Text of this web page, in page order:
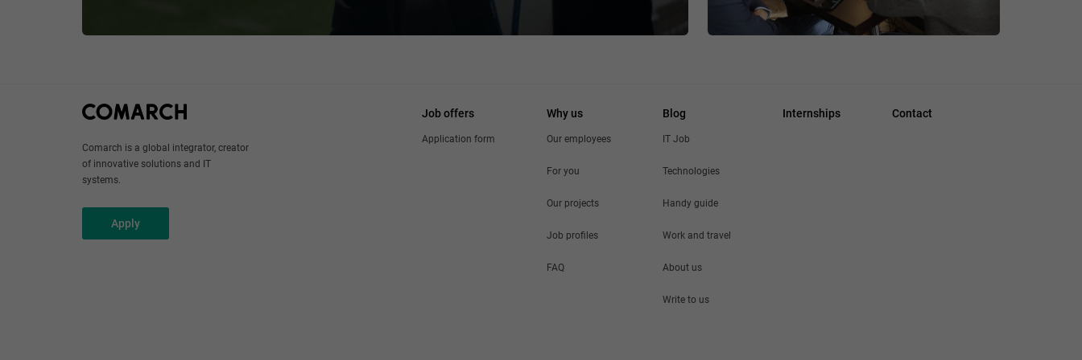
Comarch is a global integrator, creator
of innovative solutions and IT
systems.
Apply
Job offers
Application form
Why us
Our employees
For you
Our projects
Job profiles
FAQ
Blog
IT Job
Technologies
Handy guide
Work and travel
About us
Write to us
Internships Contact